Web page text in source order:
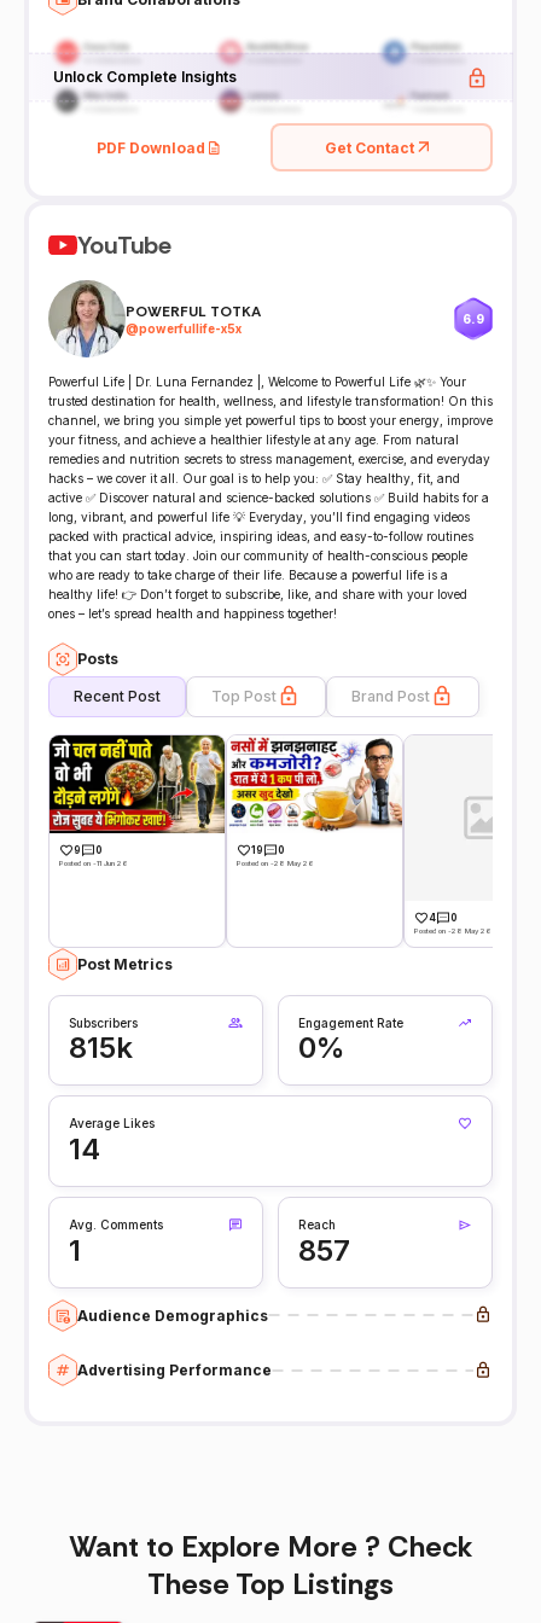
Unlock Complete Insights
PDF Download Get Contact
YouTube
POWERFUL TOTKA
@powerfullife-x5x
6.9
Powerful Life | Dr. Luna Fernandez |, Welcome to Powerful Life 🌿✨ Your
trusted destination for health, wellness, and lifestyle transformation! On this
channel, we bring you simple yet powerful tips to boost your energy, improve
your fitness, and achieve a healthier lifestyle at any age. From natural
remedies and nutrition secrets to stress management, exercise, and everyday
hacks – we cover it all. Our goal is to help you: ✅ Stay healthy, fit, and
active ✅ Discover natural and science-backed solutions ✅ Build habits for a
long, vibrant, and powerful life 💡 Everyday, you’ll find engaging videos
packed with practical advice, inspiring ideas, and easy-to-follow routines
that you can start today. Join our community of health-conscious people
who are ready to take charge of their life. Because a powerful life is a
healthy life! 👉 Don’t forget to subscribe, like, and share with your loved
ones – let’s spread health and happiness together!
Posts
Recent Post Top Post Brand Post
9 0
Posted on -11 Jun 26
19 0
Posted on -28 May 26
4 0
Posted on -28 May 26
Post Metrics
Subscribers
815k
Engagement Rate
0%
Average Likes
14
Avg. Comments
1
Reach
857
Audience Demographics
Advertising Performance
Want to Explore More ? Check
These Top Listings